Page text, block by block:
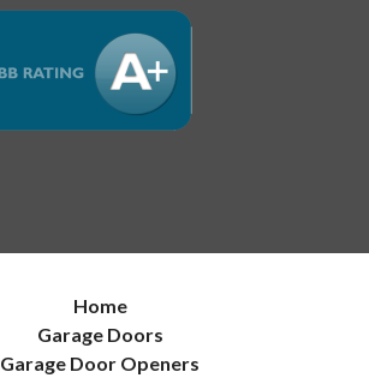
Home
Garage Doors
Garage Door Openers